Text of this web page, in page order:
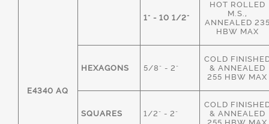
E4340 AQ
1" - 10 1/2"
HOT ROLLED
M.S.,
ANNEALED
HBW MAX
HEXAGONS 5/8" - 2"
COLD
& ANNEALED
255 HBW MAX
SQUARES 1/2" - 2"
COLD
& ANNEALED